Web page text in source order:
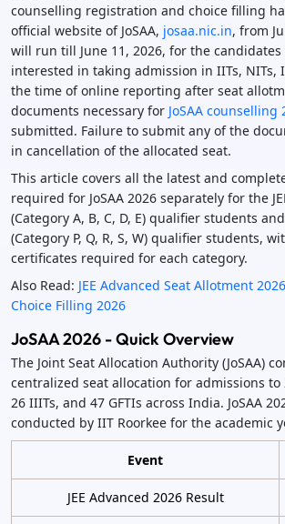
counselling registration and choice filling
official website of JoSAA, josaa.nic.in, from
will run till June 11, 2026, for the candidates
interested in taking admission in IITs, NITs,
the time of online reporting after seat
documents necessary for JoSAA counselling
submitted. Failure to submit any of the
in cancellation of the allocated seat.
This article covers all the latest and
required for JoSAA 2026 separately for the
(Category A, B, C, D, E) qualifier students and
(Category P, Q, R, S, W) qualifier students,
certificates required for each category.
Also Read: JEE Advanced Seat Allotment 2026
Choice Filling 2026
JoSAA 2026 - Quick Overview
The Joint Seat Allocation Authority (JoSAA)
centralized seat allocation for admissions to
26 IIITs, and 47 GFTIs across India. JoSAA
conducted by IIT Roorkee for the academic
Event
JEE Advanced 2026 Result